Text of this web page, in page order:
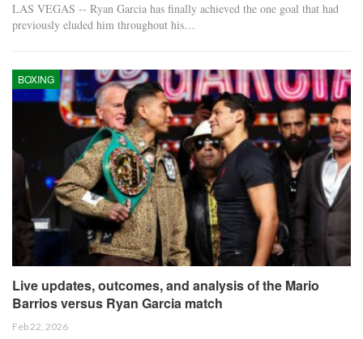
LAS VEGAS -- Ryan Garcia has finally achieved the one goal that had
previously eluded him throughout his…
BOXING
Live updates, outcomes, and analysis of the Mario
Barrios versus Ryan Garcia match
Feb 22, 2026